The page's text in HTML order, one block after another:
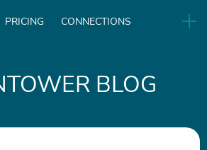
PRICING CONNECTIONS
BLOG